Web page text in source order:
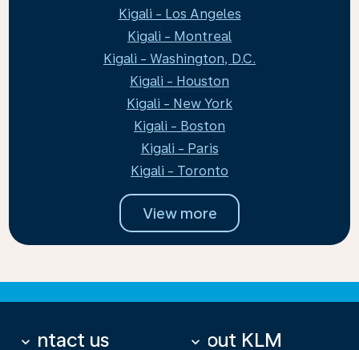
Kigali - Los Angeles
Kigali - Montreal
Kigali - Washington, D.C.
Kigali - Houston
Kigali - New York
Kigali - Boston
Kigali - Paris
Kigali - Toronto
View more
Contact us
keyboard_arrow_down About KLM
keyboard_arrow_down